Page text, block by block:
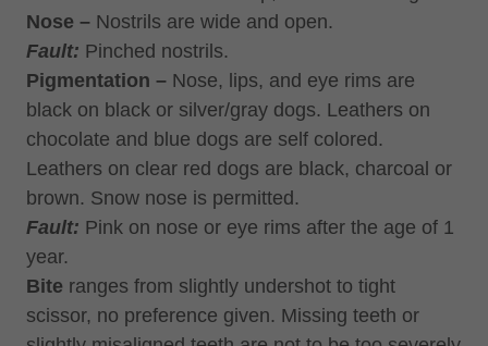
Nose – Nostrils are wide and open.
Fault: Pinched nostrils.
Pigmentation – Nose, lips, and eye rims are
black on black or silver/gray dogs. Leathers on
chocolate and blue dogs are self colored.
Leathers on clear red dogs are black, charcoal or
brown. Snow nose is permitted.
Fault: Pink on nose or eye rims after the age of 1
year.
Bite ranges from slightly undershot to tight
scissor, no preference given. Missing teeth or